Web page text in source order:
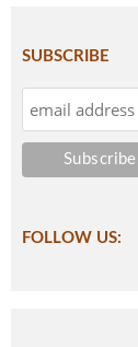
SUBSCRIBE
FOLLOW US: